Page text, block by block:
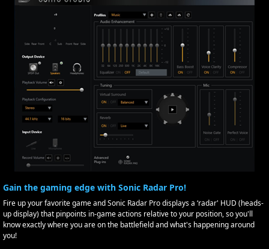
Gain the gaming edge with Sonic Radar Pro!
Fire up your favorite game and Sonic Radar Pro displays a ‘radar' HUD (heads-
up display) that pinpoints in-game actions relative to your position, so you'll
know exactly where you are on the battlefield and what's happening around
you!